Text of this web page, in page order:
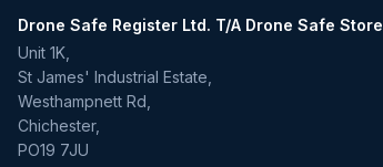
Drone Safe Register Ltd. T/A Drone Safe Store
Unit 1K,
St James' Industrial Estate,
Westhampnett Rd,
Chichester,
PO19 7JU